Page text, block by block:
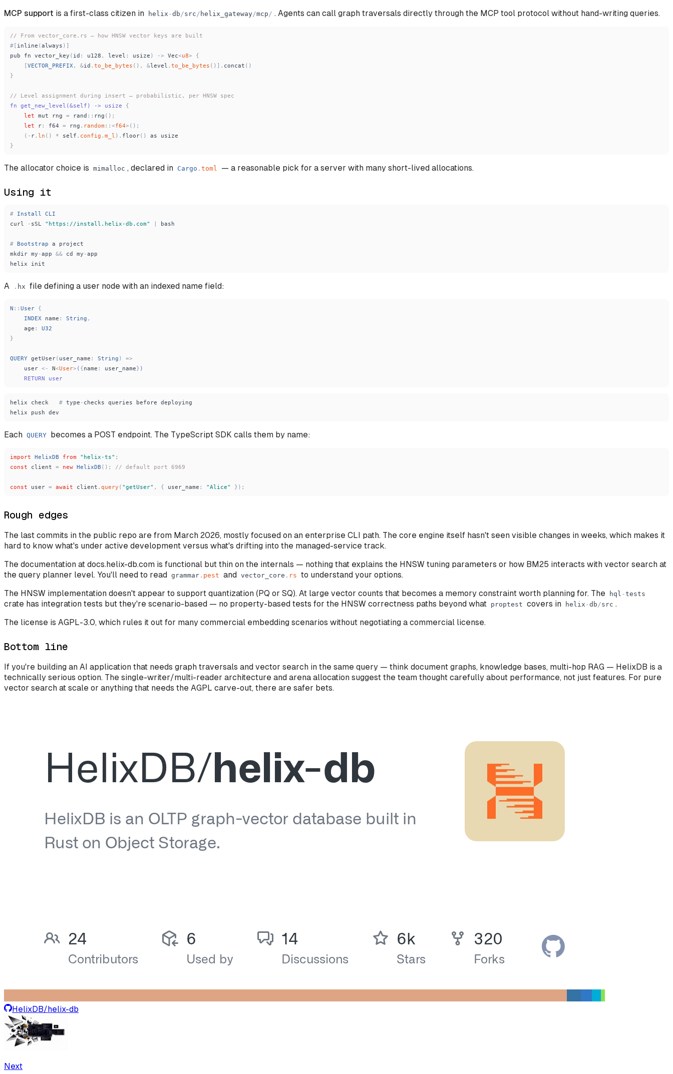
MCP support is a first-class citizen in helix -db /src / helix_gateway/mcp / . Agents can call graph traversals directly through the MCP tool protocol without hand-writing queries.
// From vector_core.rs — how HNSW vector keys are built
#[ inline (always ) ]
pub
fn vector_key ( id : u128 , level : usize ) -> Vec<u8>
{
[VECTOR_PREFIX, &id . to_be_bytes ( ) , &level . to_be_bytes ( ) ] . concat ( )
}
// Level assignment during insert — probabilistic, per HNSW spec
fn get_new_level(&self) -> usize {
let mut rng = rand : : rng ( ) ;
let
r: f64 = rng . random : : <f64> ( ) ;
( - r. ln ( ) * self . config . m_l ) . floor( ) as
usize
}
The allocator choice is mimalloc , declared in Cargo . toml — a reasonable pick for a server with many short-lived allocations.
Using it
# Install CLI
curl
- sSL " https://install.helix-db.com" bash
# Bootstrap a
project
mkdir my -app && cd my -app
helix
init
A . hx file defining a user node with an indexed name field:
N : : User {
INDEX name : String ,
age :
U32
}
QUERY getUser( user_name : String ) =>
user < - N<User> ( {name : user_name} )
    RETURN user
helix check # type - checks queries before deploying
helix
push dev
Each QUERY becomes a POST endpoint. The TypeScript SDK calls them by name:
import HelixDB from " helix-ts" ;
const
client = new HelixDB ( ) ; // default port 6969
const user = await client . query ( "getUser" , { user_name : "Alice" } ) ;
Rough edges
The last commits in the public repo are from March 2026, mostly focused on an enterprise CLI path. The core engine itself hasn't seen visible changes in weeks, which makes it
hard to know what's under active development versus what's drifting into the managed-service track.
The documentation at docs.helix-db.com is functional but thin on the internals — nothing that explains the HNSW tuning parameters or how BM25 interacts with vector search at
the query planner level. You'll need to read grammar . pest and vector_core . rs to understand your options.
The HNSW implementation doesn't appear to support quantization (PQ or SQ). At large vector counts that becomes a memory constraint worth planning for. The
hql -tests
crate has integration tests but they're scenario-based — no property-based tests for the HNSW correctness paths beyond what proptest covers in helix -db /src .
The license is AGPL-3.0, which rules it out for many commercial embedding scenarios without negotiating a commercial license.
Bottom line
If you're building an AI application that needs graph traversals and vector search in the same query — think document graphs, knowledge bases, multi-hop RAG — HelixDB is a
technically serious option. The single-writer/multi-reader architecture and arena allocation suggest the team thought carefully about performance, not just features. For pure
vector search at scale or anything that needs the AGPL carve-out, there are safer bets.
HelixDB/helix-db
Next